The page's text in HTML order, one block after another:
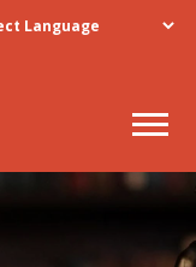
content